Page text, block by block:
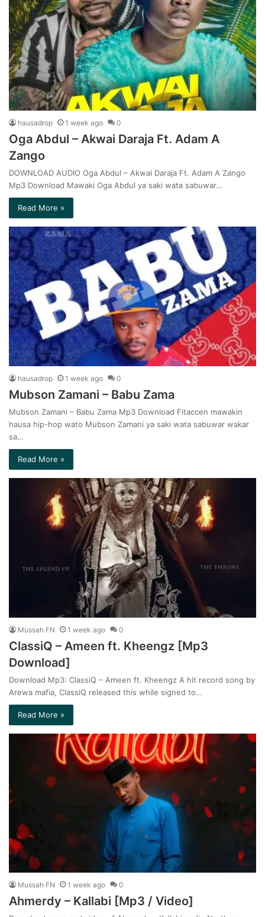
hausadrop 1 week ago 0
Oga Abdul – Akwai Daraja Ft. Adam A
Zango
DOWNLOAD AUDIO Oga Abdul – Akwai Daraja Ft. Adam A Zango
Mp3 Download Mawaki Oga Abdul ya saki wata sabuwar…
Read More »
hausadrop 1 week ago 0
Mubson Zamani – Babu Zama
Mubson Zamani – Babu Zama Mp3 Download Fitaccen mawakin
hausa hip-hop wato Mubson Zamani ya saki wata sabuwar wakar
sa…
Read More »
Mussah FN 1 week ago 0
ClassiQ – Ameen ft. Kheengz [Mp3
Download]
Download Mp3: ClassiQ – Ameen ft. Kheengz A hit record song by
Arewa mafia, ClassiQ released this while signed to…
Read More »
Mussah FN 1 week ago 0
Ahmerdy – Kallabi [Mp3 / Video]